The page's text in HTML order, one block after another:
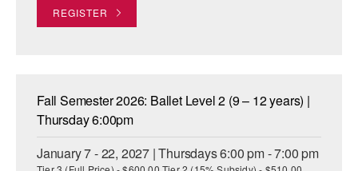
REGISTER
Fall Semester 2026: Ballet Level 2 (9 – 12 years) |
Thursday 6:00pm
January 7 - 22, 2027 | Thursdays 6:00 pm - 7:00 pm